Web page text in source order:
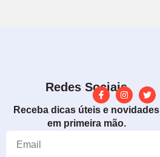
Redes Sociais
Receba dicas úteis e novidades
em primeira mão.